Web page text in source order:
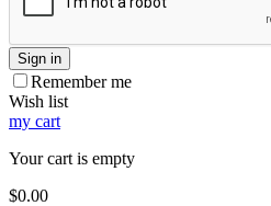
Sign in
Remember me
Wish list
my cart
Your cart is empty
$0.00